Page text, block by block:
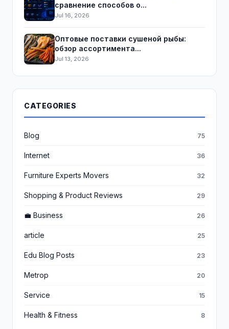
сравнение способов о...
Jul 16, 2026
Оптовые поставки сушеной рыбы:
обзор ассортимента...
Jul 13, 2026
CATEGORIES
Blog 75
Internet 36
Furniture Experts Movers 32
Shopping & Product Reviews 29
💼 Business 26
article 25
Edu Blog Posts 23
Metrop 20
Service 15
Health & Fitness 8